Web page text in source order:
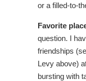
or a filled-to-
Favorite
question. I
friendships
Levy above)
bursting with